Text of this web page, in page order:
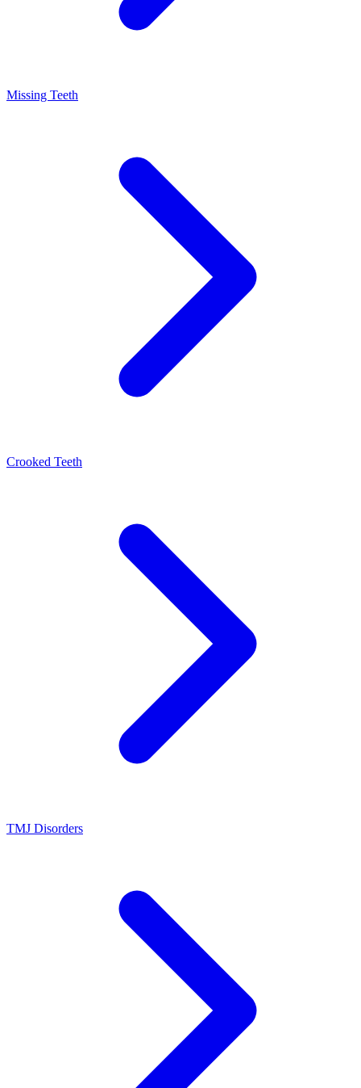
Missing Teeth
Crooked Teeth
TMJ Disorders